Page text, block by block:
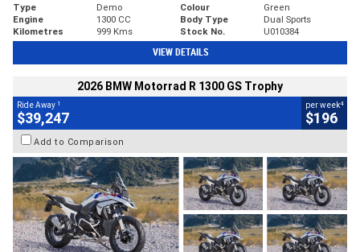
Type Demo Colour
Green
Engine
1300 CC Body Type
Dual Sports
Kilometres
999 Kms Stock No. U010384
VIEW DETAILS
2026 BMW Motorrad R 1300 GS Trophy
Ride Away 1
$39,247
per week4
$196
Add to Comparison